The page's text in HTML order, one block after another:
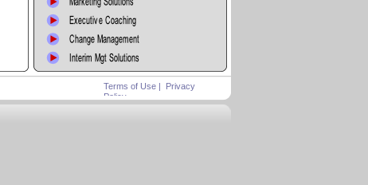
Terms of Use | Privacy
Policy